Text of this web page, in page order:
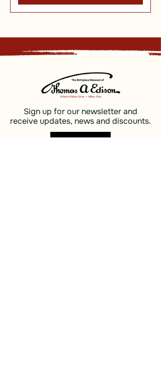
Sign up for our newsletter and
receive updates, news and discounts.